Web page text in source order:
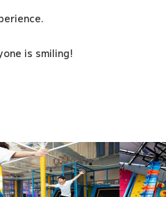
is smiling!